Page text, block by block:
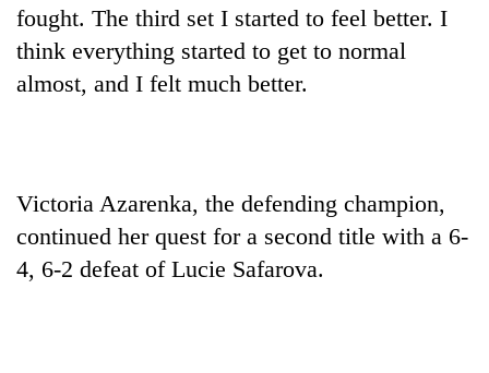
fought. The third set I started to feel better. I
think everything started to get to normal
almost, and I felt much better.
Victoria Azarenka, the defending champion,
continued her quest for a second title with a 6-
4, 6-2 defeat of Lucie Safarova.